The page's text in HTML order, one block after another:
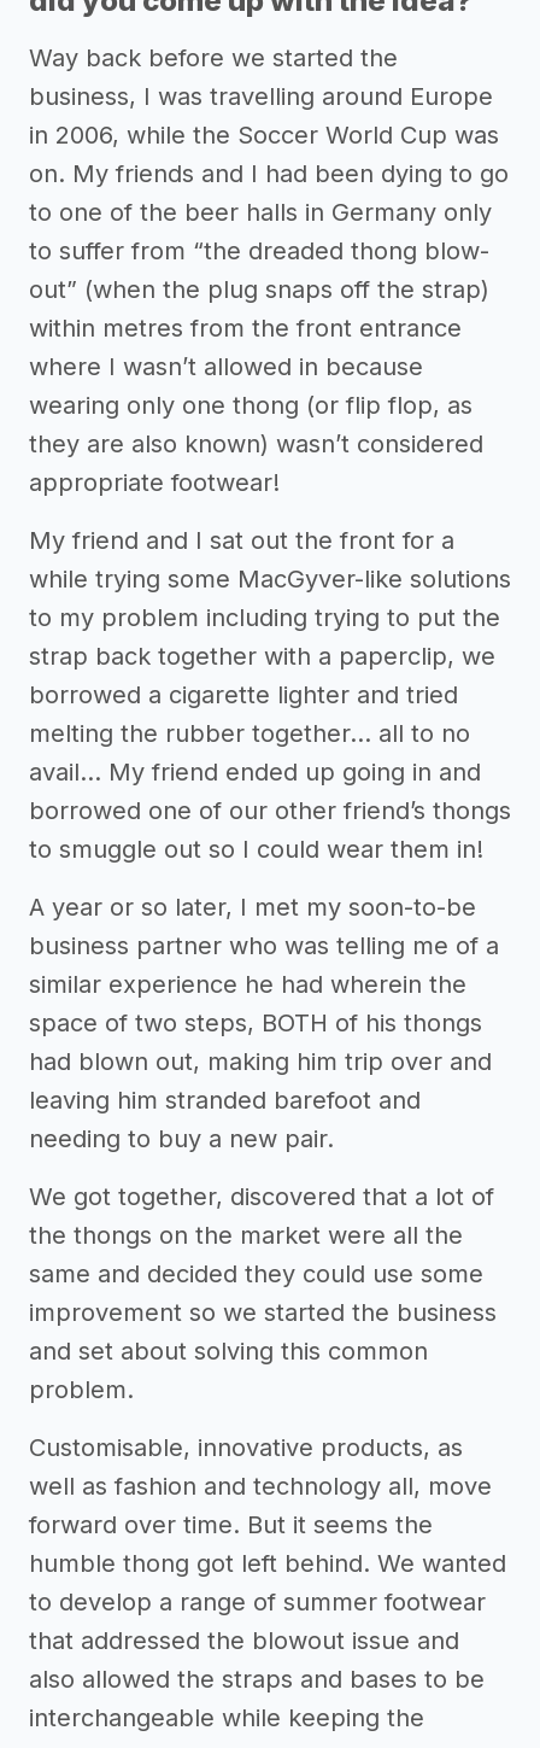
Way back before we started the
business, I was travelling around Europe
in 2006, while the Soccer World Cup was
on. My friends and I had been dying to go
to one of the beer halls in Germany only
to suffer from “the dreaded thong blow-
out” (when the plug snaps off the strap)
within metres from the front entrance
where I wasn’t allowed in because
wearing only one thong (or flip flop, as
they are also known) wasn’t considered
appropriate footwear!
My friend and I sat out the front for a
while trying some MacGyver-like solutions
to my problem including trying to put the
strap back together with a paperclip, we
borrowed a cigarette lighter and tried
melting the rubber together… all to no
avail… My friend ended up going in and
borrowed one of our other friend’s thongs
to smuggle out so I could wear them in!
A year or so later, I met my soon-to-be
business partner who was telling me of a
similar experience he had wherein the
space of two steps, BOTH of his thongs
had blown out, making him trip over and
leaving him stranded barefoot and
needing to buy a new pair.
We got together, discovered that a lot of
the thongs on the market were all the
same and decided they could use some
improvement so we started the business
and set about solving this common
problem.
Customisable, innovative products, as
well as fashion and technology all, move
forward over time. But it seems the
humble thong got left behind. We wanted
to develop a range of summer footwear
that addressed the blowout issue and
also allowed the straps and bases to be
interchangeable while keeping the